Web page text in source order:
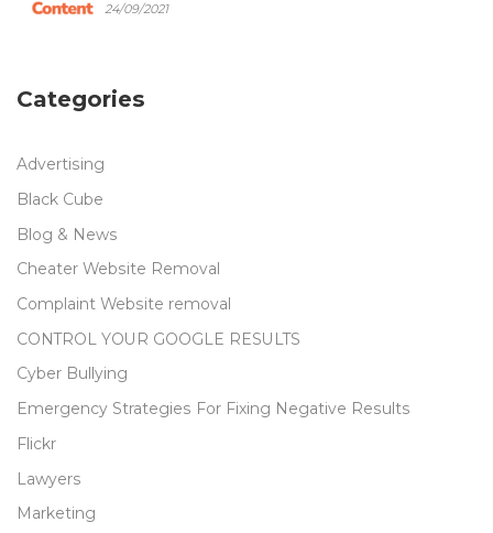
24/09/2021
Categories
Advertising
Black Cube
Blog & News
Cheater Website Removal
Complaint Website removal
CONTROL YOUR GOOGLE RESULTS
Cyber Bullying
Emergency Strategies For Fixing Negative Results
Flickr
Lawyers
Marketing